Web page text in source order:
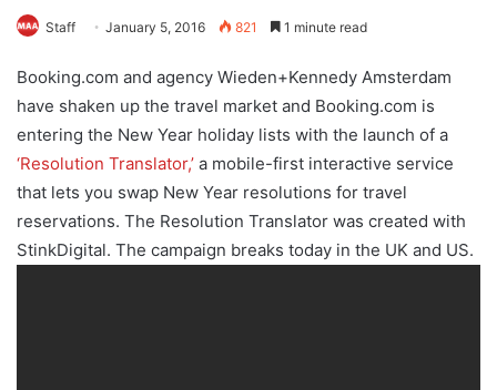
Staff January 5, 2016 821 1 minute read
Booking.com and agency Wieden+Kennedy Amsterdam
have shaken up the travel market and Booking.com is
entering the New Year holiday lists with the launch of a
‘Resolution Translator,’ a mobile-first interactive service
that lets you swap New Year resolutions for travel
reservations. The Resolution Translator was created with
StinkDigital. The campaign breaks today in the UK and US.